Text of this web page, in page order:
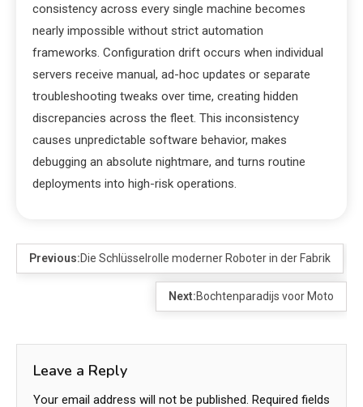
consistency across every single machine becomes
nearly impossible without strict automation
frameworks. Configuration drift occurs when individual
servers receive manual, ad-hoc updates or separate
troubleshooting tweaks over time, creating hidden
discrepancies across the fleet. This inconsistency
causes unpredictable software behavior, makes
debugging an absolute nightmare, and turns routine
deployments into high-risk operations.
Previous:Die Schlüsselrolle moderner Roboter in der Fabrik
Next:Bochtenparadijs voor Moto
Leave a Reply
Your email address will not be published. Required fields